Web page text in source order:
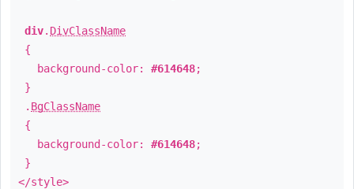
div. DivClassName
{
background-color: #614648;
}
. BgClassName
{
background-color: #614648;
}
</style>